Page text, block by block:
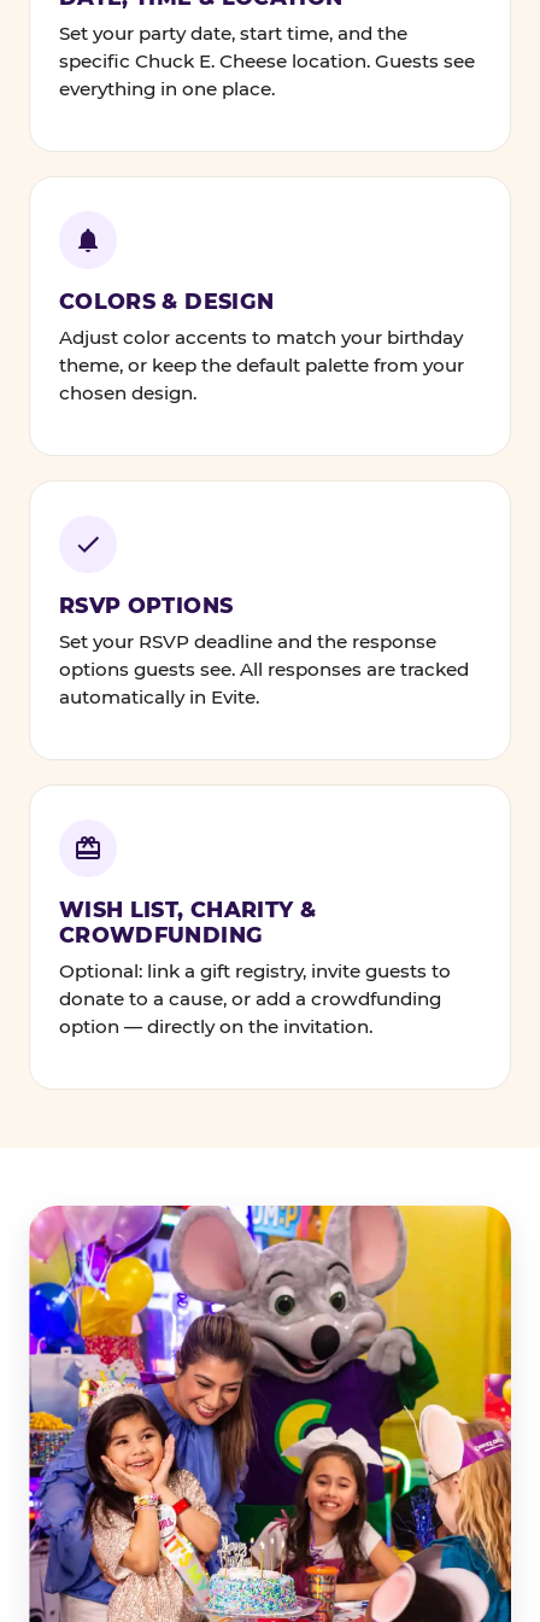
Set your party date, start time, and the
specific Chuck E. Cheese location. Guests see
everything in one place.
COLORS & DESIGN
Adjust color accents to match your birthday
theme, or keep the default palette from your
chosen design.
RSVP OPTIONS
Set your RSVP deadline and the response
options guests see. All responses are tracked
automatically in Evite.
WISH LIST, CHARITY &
CROWDFUNDING
Optional: link a gift registry, invite guests to
donate to a cause, or add a crowdfunding
option — directly on the invitation.